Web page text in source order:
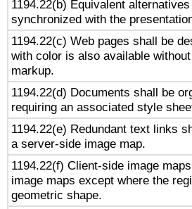
1194.22(b) Equivalent
synchronized with the
1194.22(c) Web pages shall be
with color is also available
markup.
1194.22(d) Documents shall be
requiring an associated style
1194.22(e) Redundant text links
a server-side image map.
1194.22(f) Client-side image
image maps except where the
geometric shape.